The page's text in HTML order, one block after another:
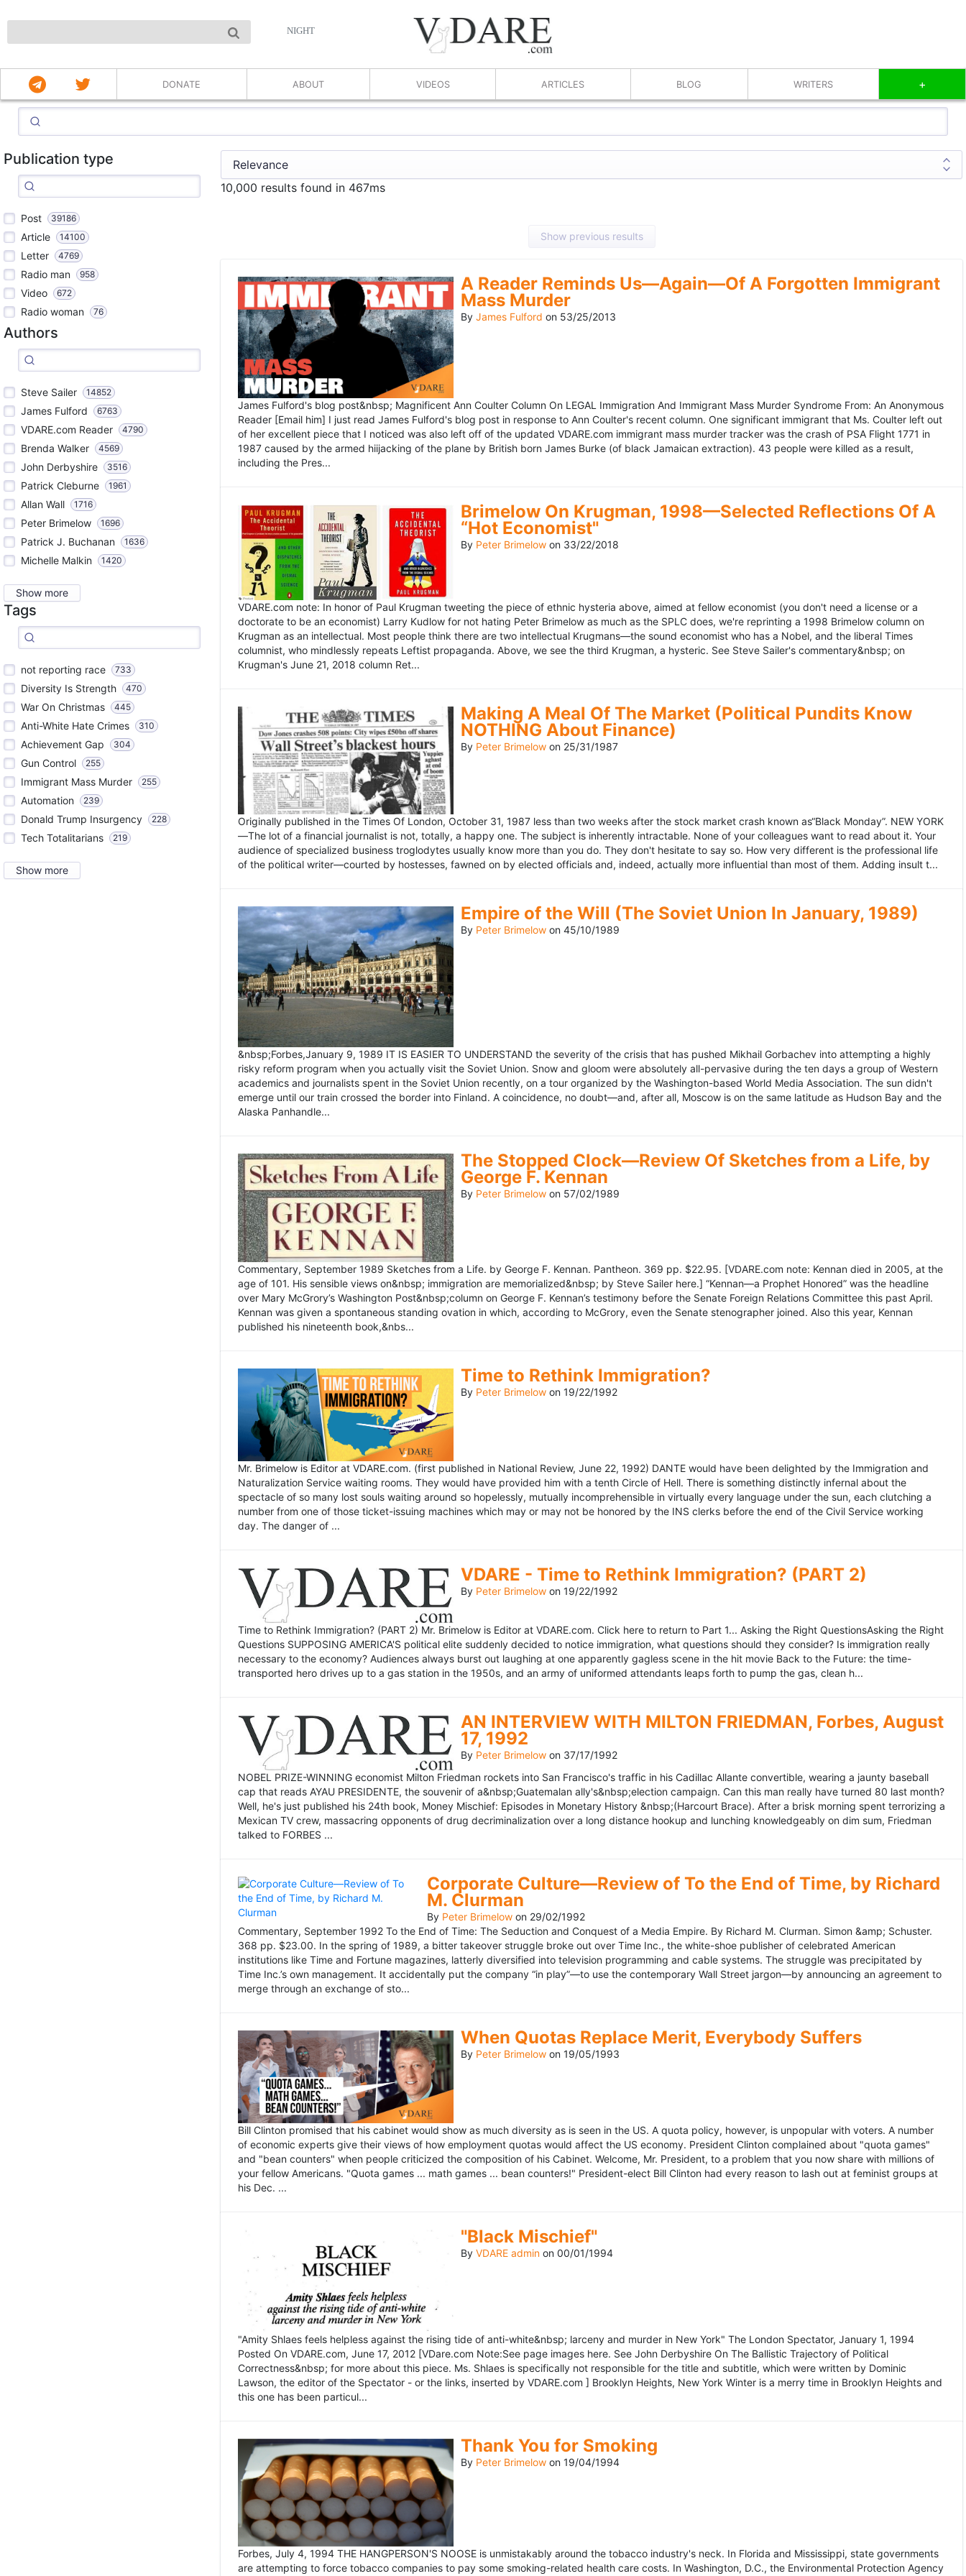
NIGHT
DONATE ABOUT VIDEOS ARTICLES BLOG WRITERS +
Publication type
Post 39186
Article 14100
Letter 4769
Radio man 958
Video 672
Radio woman 76
Authors
Steve Sailer 14852
James Fulford 6763
VDARE.com Reader 4790
Brenda Walker 4569
John Derbyshire 3516
Patrick Cleburne 1961
Allan Wall 1716
Peter Brimelow 1696
Patrick J. Buchanan 1636
Michelle Malkin 1420
Show more
Tags
not reporting race 733
Diversity Is Strength 470
War On Christmas 445
Anti-White Hate Crimes 310
Achievement Gap 304
Gun Control 255
Immigrant Mass Murder 255
Automation 239
Donald Trump Insurgency 228
Tech Totalitarians 219
Show more
10,000 results found in 467ms
Show previous results
A Reader Reminds Us—Again—Of A Forgotten Immigrant
Mass Murder
By James Fulford on 53/25/2013
James Fulford's blog post&nbsp; Magnificent Ann Coulter Column On LEGAL Immigration And Immigrant Mass Murder Syndrome From: An Anonymous
Reader [Email him] I just read James Fulford's blog post in response to Ann Coulter's recent column. One significant immigrant that Ms. Coulter left out
of her excellent piece that I noticed was also left off of the updated VDARE.com immigrant mass murder tracker was the crash of PSA Flight 1771 in
1987 caused by the armed hiijacking of the plane by British born James Burke (of black Jamaican extraction). 43 people were killed as a result,
including the Pres...
Brimelow On Krugman, 1998—Selected Reflections Of A
“Hot Economist"
By Peter Brimelow on 33/22/2018
VDARE.com note: In honor of Paul Krugman tweeting the piece of ethnic hysteria above, aimed at fellow economist (you don't need a license or a
doctorate to be an economist) Larry Kudlow for not hating Peter Brimelow as much as the SPLC does, we're reprinting a 1998 Brimelow column on
Krugman as an intellectual. Most people think there are two intellectual Krugmans—the sound economist who has a Nobel, and the liberal Times
columnist, who mindlessly repeats Leftist propaganda. Above, we see the third Krugman, a hysteric. See Steve Sailer's commentary&nbsp; on
Krugman's June 21, 2018 column Ret...
Making A Meal Of The Market (Political Pundits Know
NOTHING About Finance)
By Peter Brimelow on 25/31/1987
Originally published in the Times Of London, October 31, 1987 less than two weeks after the stock market crash known as“Black Monday”. NEW YORK
—The lot of a financial journalist is not, totally, a happy one. The subject is inherently intractable. None of your colleagues want to read about it. Your
audience of specialized business troglodytes usually know more than you do. They don't hesitate to say so. How very different is the professional life
of the political writer—courted by hostesses, fawned on by elected officials and, indeed, actually more influential than most of them. Adding insult t...
Empire of the Will (The Soviet Union In January, 1989)
By Peter Brimelow on 45/10/1989
&nbsp;Forbes,January 9, 1989 IT IS EASIER TO UNDERSTAND the severity of the crisis that has pushed Mikhail Gorbachev into attempting a highly
risky reform program when you actually visit the Soviet Union. Snow and gloom were absolutely all-pervasive during the ten days a group of Western
academics and journalists spent in the Soviet Union recently, on a tour organized by the Washington-based World Media Association. The sun didn't
emerge until our train crossed the border into Finland. A coincidence, no doubt—and, after all, Moscow is on the same latitude as Hudson Bay and the
Alaska Panhandle...
The Stopped Clock—Review Of Sketches from a Life, by
George F. Kennan
By Peter Brimelow on 57/02/1989
Commentary, September 1989 Sketches from a Life. by George F. Kennan. Pantheon. 369 pp. $22.95. [VDARE.com note: Kennan died in 2005, at the
age of 101. His sensible views on&nbsp; immigration are memorialized&nbsp; by Steve Sailer here.] “Kennan—a Prophet Honored” was the headline
over Mary McGrory’s Washington Post&nbsp;column on George F. Kennan’s testimony before the Senate Foreign Relations Committee this past April.
Kennan was given a spontaneous standing ovation in which, according to McGrory, even the Senate stenographer joined. Also this year, Kennan
published his nineteenth book,&nbs...
Time to Rethink Immigration?
By Peter Brimelow on 19/22/1992
Mr. Brimelow is Editor at VDARE.com. (first published in National Review, June 22, 1992) DANTE would have been delighted by the Immigration and
Naturalization Service waiting rooms. They would have provided him with a tenth Circle of Hell. There is something distinctly infernal about the
spectacle of so many lost souls waiting around so hopelessly, mutually incomprehensible in virtually every language under the sun, each clutching a
number from one of those ticket-issuing machines which may or may not be honored by the INS clerks before the end of the Civil Service working
day. The danger of ...
VDARE - Time to Rethink Immigration? (PART 2)
By Peter Brimelow on 19/22/1992
Time to Rethink Immigration? (PART 2) Mr. Brimelow is Editor at VDARE.com. Click here to return to Part 1... Asking the Right QuestionsAsking the Right
Questions SUPPOSING AMERICA'S political elite suddenly decided to notice immigration, what questions should they consider? Is immigration really
necessary to the economy? Audiences always burst out laughing at one apparently gagless scene in the hit movie Back to the Future: the time-
transported hero drives up to a gas station in the 1950s, and an army of uniformed attendants leaps forth to pump the gas, clean h...
AN INTERVIEW WITH MILTON FRIEDMAN, Forbes, August
17, 1992
By Peter Brimelow on 37/17/1992
NOBEL PRIZE-WINNING economist Milton Friedman rockets into San Francisco's traffic in his Cadillac Allante convertible, wearing a jaunty baseball
cap that reads AYAU PRESIDENTE, the souvenir of a&nbsp;Guatemalan ally's&nbsp;election campaign. Can this man really have turned 80 last month?
Well, he's just published his 24th book, Money Mischief: Episodes in Monetary History &nbsp;(Harcourt Brace). After a brisk morning spent terrorizing a
Mexican TV crew, massacring opponents of drug decriminalization over a long distance hookup and lunching knowledgeably on dim sum, Friedman
talked to FORBES ...
Corporate Culture—Review of To the End of Time, by Richard
M. Clurman
By Peter Brimelowon 29/02/1992
Commentary, September 1992 To the End of Time: The Seduction and Conquest of a Media Empire. By Richard M. Clurman. Simon &amp; Schuster.
368 pp. $23.00. In the spring of 1989, a bitter takeover struggle broke out over Time Inc., the white-shoe publisher of celebrated American
institutions like Time and Fortune magazines, latterly diversified into television programming and cable systems. The struggle was precipitated by
Time Inc.’s own management. It accidentally put the company “in play”—to use the contemporary Wall Street jargon—by announcing an agreement to
merge through an exchange of sto...
When Quotas Replace Merit, Everybody Suffers
By Peter Brimelow on 19/05/1993
Bill Clinton promised that his cabinet would show as much diversity as is seen in the US. A quota policy, however, is unpopular with voters. A number
of economic experts give their views of how employment quotas would affect the US economy. President Clinton complained about "quota games"
and "bean counters" when people criticized the composition of his Cabinet. Welcome, Mr. President, to a problem that you now share with millions of
your fellow Americans. "Quota games ... math games ... bean counters!" President-elect Bill Clinton had every reason to lash out at feminist groups at
his Dec. ...
"Black Mischief"
By VDARE admin on 00/01/1994
"Amity Shlaes feels helpless against the rising tide of anti-white&nbsp; larceny and murder in New York" The London Spectator, January 1, 1994
Posted On VDARE.com, June 17, 2012 [VDare.com Note:See page images here. See John Derbyshire On The Ballistic Trajectory of Political
Correctness&nbsp; for more about this piece. Ms. Shlaes is specifically not responsible for the title and subtitle, which were written by Dominic
Lawson, the editor of the Spectator - or the links, inserted by VDARE.com ] Brooklyn Heights, New York Winter is a merry time in Brooklyn Heights and
this one has been particul...
Thank You for Smoking
By Peter Brimelow on 19/04/1994
Forbes, July 4, 1994 THE HANGPERSON'S NOOSE is unmistakably around the tobacco industry's neck. In Florida and Mississippi, state governments
are attempting to force tobacco companies to pay some smoking-related health care costs. In Washington, D.C., the Environmental Protection Agency